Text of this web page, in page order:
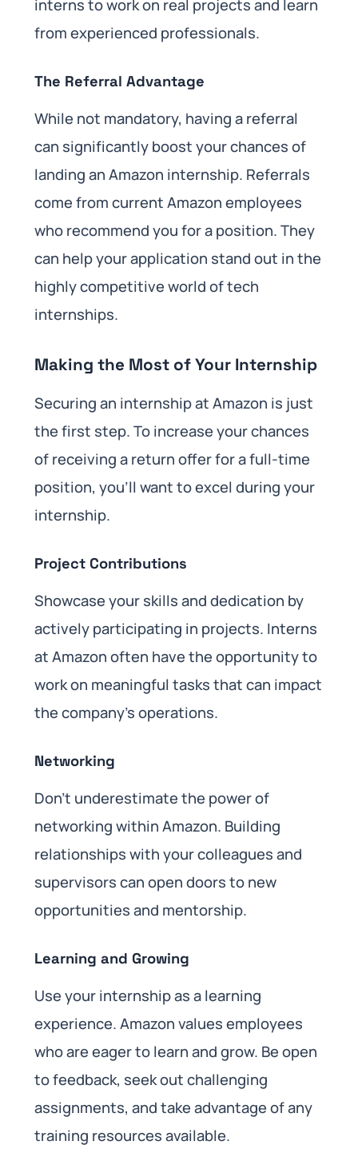
interns to work on real projects and learn
from experienced professionals.
The Referral Advantage
While not mandatory, having a referral
can significantly boost your chances of
landing an Amazon internship. Referrals
come from current Amazon employees
who recommend you for a position. They
can help your application stand out in the
highly competitive world of tech
internships.
Making the Most of Your Internship
Securing an internship at Amazon is just
the first step. To increase your chances
of receiving a return offer for a full-time
position, you’ll want to excel during your
internship.
Project Contributions
Showcase your skills and dedication by
actively participating in projects. Interns
at Amazon often have the opportunity to
work on meaningful tasks that can impact
the company’s operations.
Networking
Don’t underestimate the power of
networking within Amazon. Building
relationships with your colleagues and
supervisors can open doors to new
opportunities and mentorship.
Learning and Growing
Use your internship as a learning
experience. Amazon values employees
who are eager to learn and grow. Be open
to feedback, seek out challenging
assignments, and take advantage of any
training resources available.